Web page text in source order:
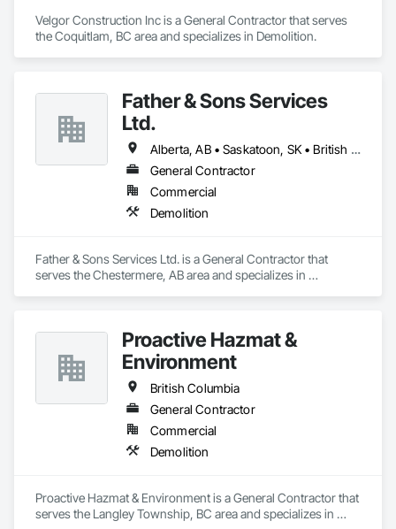
Velgor Construction Inc is a General Contractor that serves
the Coquitlam, BC area and specializes in Demolition.
Father & Sons Services
Ltd.
Alberta, AB • Saskatoon, SK • British Columbia
General Contractor
Commercial
Demolition
Father & Sons Services Ltd. is a General Contractor that
serves the Chestermere, AB area and specializes in
Proactive Hazmat &
Environment
British Columbia
General Contractor
Commercial
Demolition
Proactive Hazmat & Environment is a General Contractor that
serves the Langley Township, BC area and specializes in